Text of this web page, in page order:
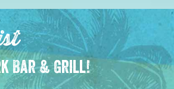
Bar & Grill!